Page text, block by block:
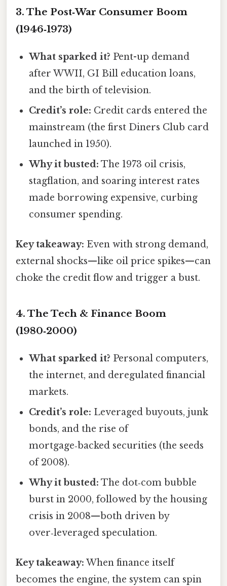
3. The Post‑War Consumer Boom
(1946‑1973)
What sparked it? Pent-up demand
after WWII, GI Bill education loans,
and the birth of television.
Credit’s role: Credit cards entered the
mainstream (the first Diners Club card
launched in 1950).
Why it busted: The 1973 oil crisis,
stagflation, and soaring interest rates
made borrowing expensive, curbing
consumer spending.
Key takeaway: Even with strong demand,
external shocks—like oil price spikes—can
choke the credit flow and trigger a bust.
4. The Tech & Finance Boom
(1980‑2000)
What sparked it? Personal computers,
the internet, and deregulated financial
markets.
Credit’s role: Leveraged buyouts, junk
bonds, and the rise of
mortgage‑backed securities (the seeds
of 2008).
Why it busted: The dot‑com bubble
burst in 2000, followed by the housing
crisis in 2008—both driven by
over‑leveraged speculation.
Key takeaway: When finance itself
becomes the engine, the system can spin